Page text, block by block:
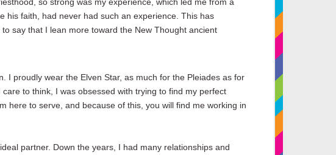
his faith, had never had such an experience. This has
say that I lean more toward the New Thought ancient
I proudly wear the Elven Star, as much for the Pleiades as for
to think, I was obsessed with trying to find my perfect
here to serve, and because of this, you will find me working in
partner. Down the years, I had many relationships and